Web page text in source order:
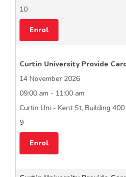
10
Enrol
Curtin University Provide
14 November 2026
09:00 am - 11:00 am
Curtin Uni - Kent St, Building
9
Enrol